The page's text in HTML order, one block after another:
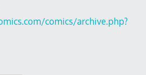
comics/archive.php?